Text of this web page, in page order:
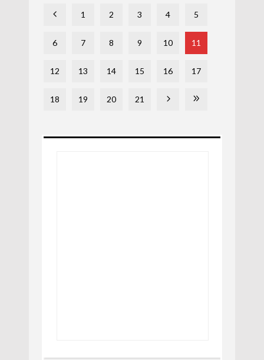
1 2 3 4 5
6 7 8 9 10 11
12 13 14 15 16 17
18 19 20 21